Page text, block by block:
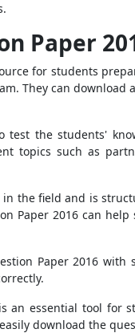
Paper
for students
can download
test the students'
topics such as
in the field and is
Paper 2016 can
Paper 2016
an essential tool
download the